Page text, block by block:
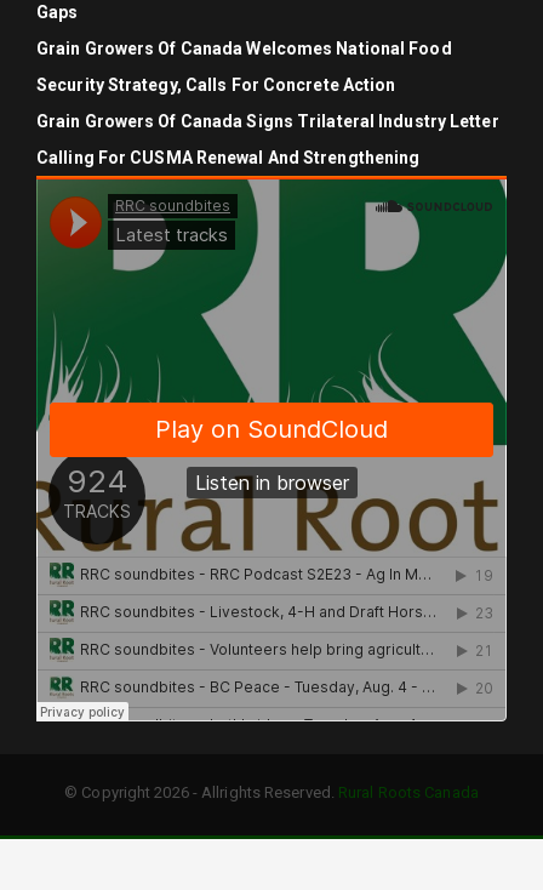
Gaps
Grain Growers Of Canada Welcomes National Food
Security Strategy, Calls For Concrete Action
Grain Growers Of Canada Signs Trilateral Industry Letter
Calling For CUSMA Renewal And Strengthening
© Copyright 2026 - Allrights Reserved. Rural Roots Canada